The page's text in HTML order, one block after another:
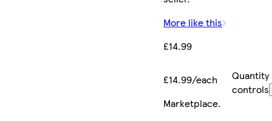
More like this
£14.99
£14.99/each
Quantity
controls
Marketplace.